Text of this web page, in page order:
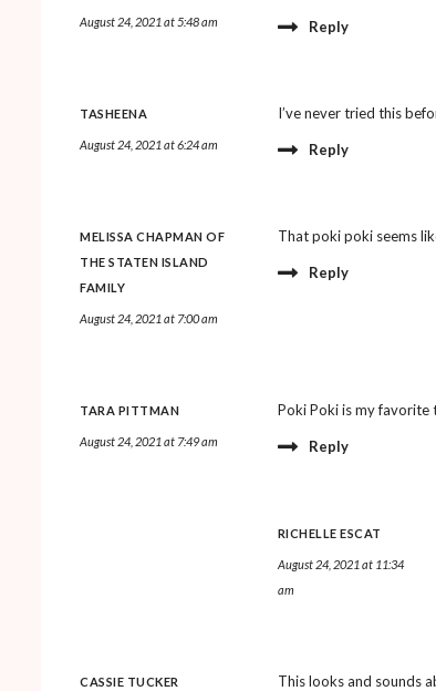
August 24, 2021 at 5:48 am Reply
TASHEENA
August 24, 2021 at 6:24 am
I’ve never tried this
Reply
MELISSA CHAPMAN OF
THE STATEN ISLAND
FAMILY
August 24, 2021 at 7:00 am
That poki poki seems
Reply
TARA PITTMAN
August 24, 2021 at 7:49 am
Poki Poki is my favorite
Reply
RICHELLE ESCAT
August 24, 2021 at 11:34
am
CASSIE TUCKER
This looks and sounds